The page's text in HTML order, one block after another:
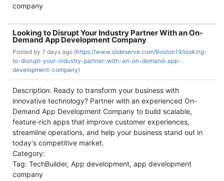
company
Looking to Disrupt Your Industry Partner With an On-
Demand App Development Company
Posted by 7 days ago (https://www.slideserve.com/Boston19/looking-
to-disrupt-your-industry-partner-with-an-on-demand-app-
development-company)
Description: Ready to transform your business with
innovative technology? Partner with an experienced On-
Demand App Development Company to build scalable,
feature-rich apps that improve customer experiences,
streamline operations, and help your business stand out in
today's competitive market.
Category:
Tag: TechBuilder, App development, app development
company